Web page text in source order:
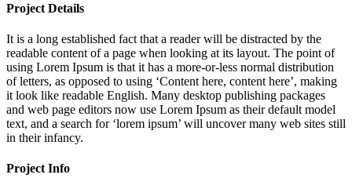
Project Details
It is a long established fact that a reader will be distracted by the
readable content of a page when looking at its layout. The point of
using Lorem Ipsum is that it has a more-or-less normal distribution
of letters, as opposed to using ‘Content here, content here’, making
it look like readable English. Many desktop publishing packages
and web page editors now use Lorem Ipsum as their default model
text, and a search for ‘lorem ipsum’ will uncover many web sites still
in their infancy.
Project Info